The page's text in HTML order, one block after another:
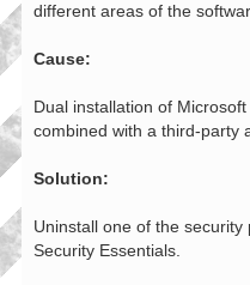
different areas of the
Cause:
Dual installation of
combined with a third-party
Solution:
Uninstall one of the
Security Essentials.